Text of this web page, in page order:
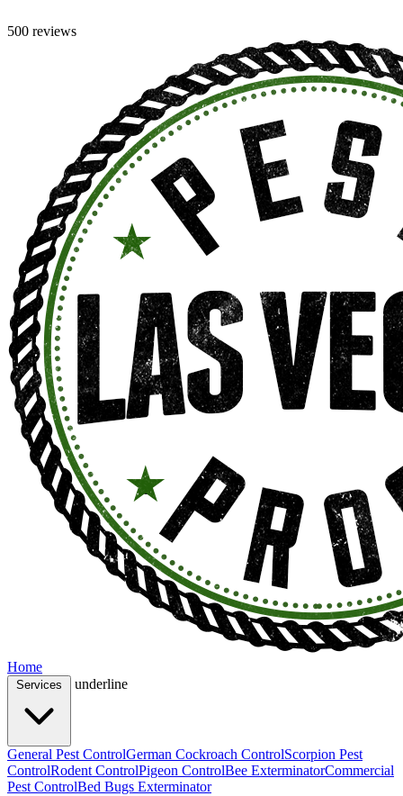
500 reviews
Home
underline
General Pest ControlGerman Cockroach ControlScorpion Pest
ControlRodent ControlPigeon ControlBee ExterminatorCommercial
Pest ControlBed Bugs Exterminator